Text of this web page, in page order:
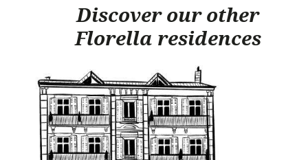
Discover our other
Florella residences